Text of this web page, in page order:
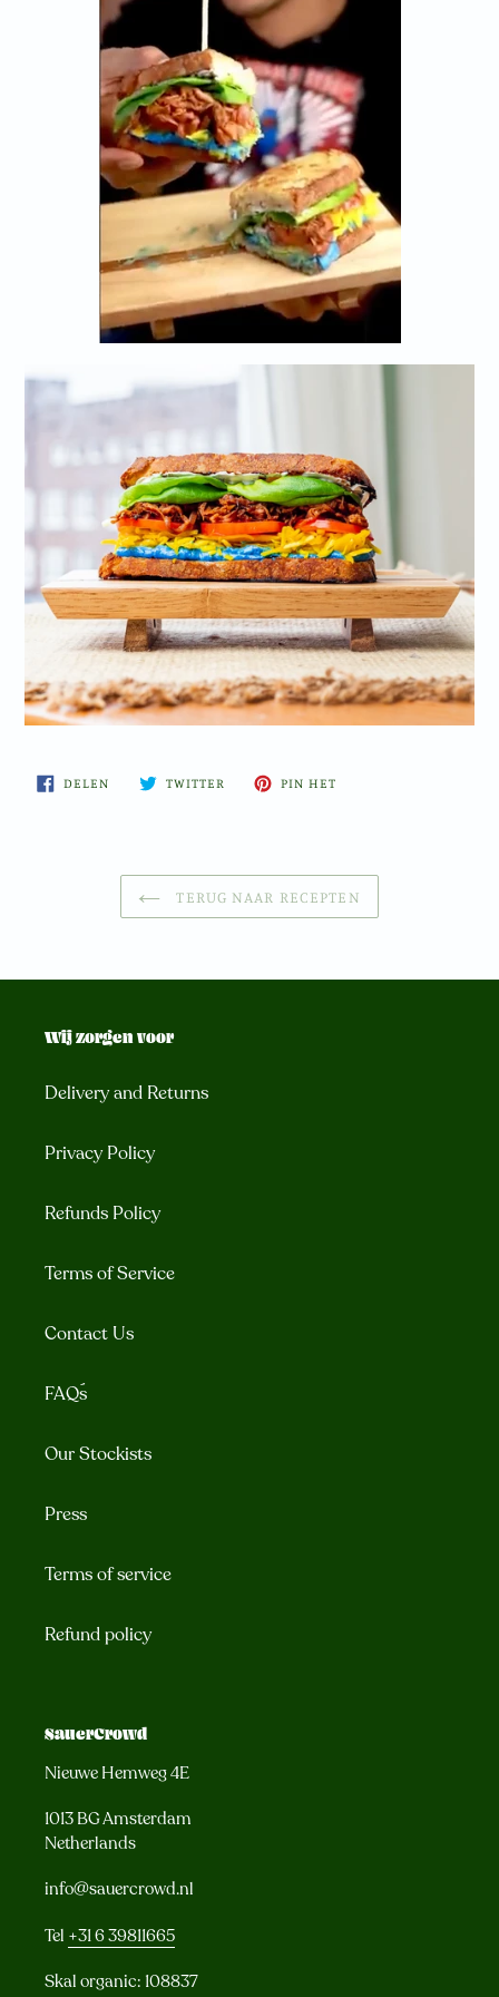
DELENDELEN
TWITTER TWITTEREN
OP
PIN HET
TERUG NAAR RECEPTEN
Wij zorgen voor
Delivery and Returns
Privacy Policy
Refunds Policy
Terms of Service
Contact Us
FAQ´s
Our Stockists
Press
Terms of service
Refund policy
SauerCrowd
Nieuwe Hemweg 4E
1013 BG Amsterdam
Netherlands
info@sauercrowd.nl
Tel +31 6 39811665
Skal organic: 108837